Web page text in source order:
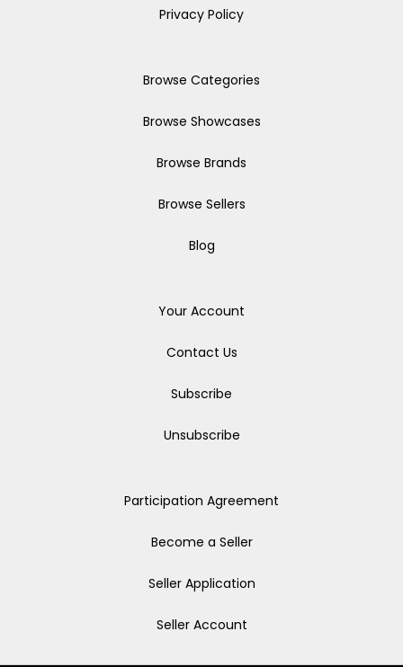
Privacy Policy
Browse Categories
Browse Showcases
Browse Brands
Browse Sellers
Blog
Your Account
Contact Us
Subscribe
Unsubscribe
Participation Agreement
Become a Seller
Seller Application
Seller Account